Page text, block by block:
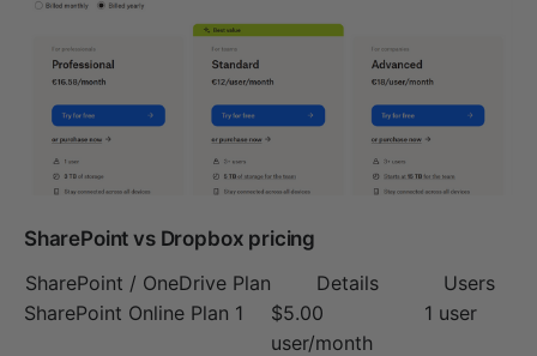
SharePoint vs Dropbox pricing
SharePoint / OneDrive Plan
Details
Users
SharePoint Online Plan 1
$5.00
user/month
1 user